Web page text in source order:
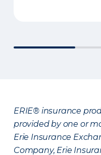
ERIE® insurance
provided by one or
Erie Insurance
Company, Erie